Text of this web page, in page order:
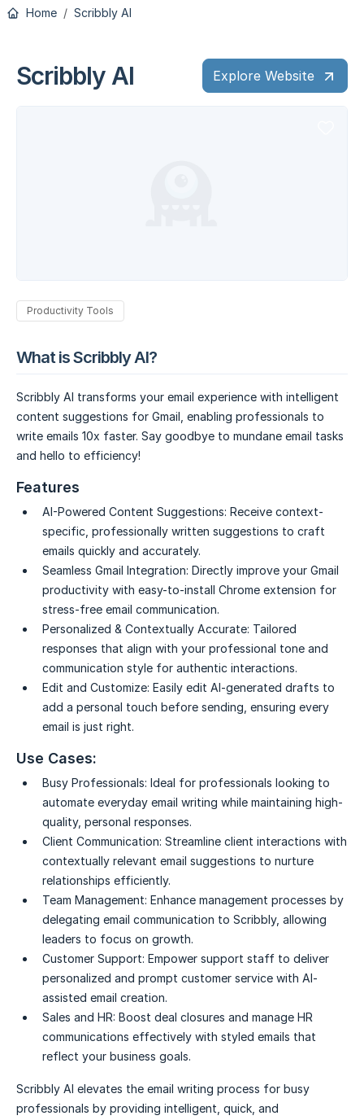
Home Scribbly AI
Scribbly AI Explore Website
Productivity Tools
What is Scribbly AI?
Scribbly AI transforms your email experience with intelligent
content suggestions for Gmail, enabling professionals to
write emails 10x faster. Say goodbye to mundane email tasks
and hello to efficiency!
Features
AI-Powered Content Suggestions: Receive context-
specific, professionally written suggestions to craft
emails quickly and accurately.
Seamless Gmail Integration: Directly improve your Gmail
productivity with easy-to-install Chrome extension for
stress-free email communication.
Personalized & Contextually Accurate: Tailored
responses that align with your professional tone and
communication style for authentic interactions.
Edit and Customize: Easily edit AI-generated drafts to
add a personal touch before sending, ensuring every
email is just right.
Use Cases:
Busy Professionals: Ideal for professionals looking to
automate everyday email writing while maintaining high-
quality, personal responses.
Client Communication: Streamline client interactions with
contextually relevant email suggestions to nurture
relationships efficiently.
Team Management: Enhance management processes by
delegating email communication to Scribbly, allowing
leaders to focus on growth.
Customer Support: Empower support staff to deliver
personalized and prompt customer service with AI-
assisted email creation.
Sales and HR: Boost deal closures and manage HR
communications effectively with styled emails that
reflect your business goals.
Scribbly AI elevates the email writing process for busy
professionals by providing intelligent, quick, and